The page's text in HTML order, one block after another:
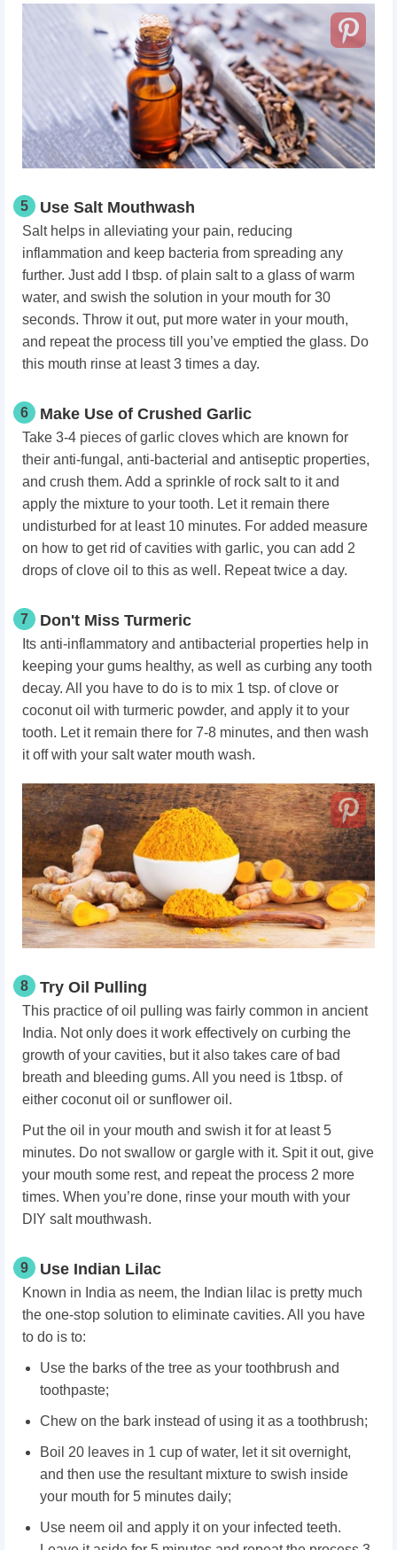
5 Use Salt Mouthwash
Salt helps in alleviating your pain, reducing
inflammation and keep bacteria from spreading any
further. Just add I tbsp. of plain salt to a glass of warm
water, and swish the solution in your mouth for 30
seconds. Throw it out, put more water in your mouth,
and repeat the process till you’ve emptied the glass. Do
this mouth rinse at least 3 times a day.
6 Make Use of Crushed Garlic
Take 3-4 pieces of garlic cloves which are known for
their anti-fungal, anti-bacterial and antiseptic properties,
and crush them. Add a sprinkle of rock salt to it and
apply the mixture to your tooth. Let it remain there
undisturbed for at least 10 minutes. For added measure
on how to get rid of cavities with garlic, you can add 2
drops of clove oil to this as well. Repeat twice a day.
7 Don't Miss Turmeric
Its anti-inflammatory and antibacterial properties help in
keeping your gums healthy, as well as curbing any tooth
decay. All you have to do is to mix 1 tsp. of clove or
coconut oil with turmeric powder, and apply it to your
tooth. Let it remain there for 7-8 minutes, and then wash
it off with your salt water mouth wash.
8 Try Oil Pulling
This practice of oil pulling was fairly common in ancient
India. Not only does it work effectively on curbing the
growth of your cavities, but it also takes care of bad
breath and bleeding gums. All you need is 1tbsp. of
either coconut oil or sunflower oil.
Put the oil in your mouth and swish it for at least 5
minutes. Do not swallow or gargle with it. Spit it out, give
your mouth some rest, and repeat the process 2 more
times. When you’re done, rinse your mouth with your
DIY salt mouthwash.
9 Use Indian Lilac
Known in India as neem, the Indian lilac is pretty much
the one-stop solution to eliminate cavities. All you have
to do is to:
Use the barks of the tree as your toothbrush and
toothpaste;
Chew on the bark instead of using it as a toothbrush;
Boil 20 leaves in 1 cup of water, let it sit overnight,
and then use the resultant mixture to swish inside
your mouth for 5 minutes daily;
Use neem oil and apply it on your infected teeth.